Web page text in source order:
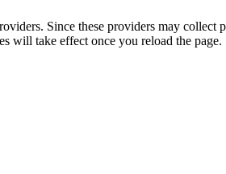
Since these providers may
will take effect once you reload the page.